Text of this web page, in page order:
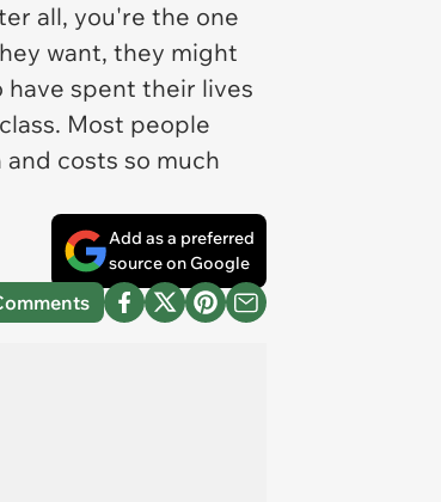
all, you're the one
want, they might
spent their lives
Most people
costs so much
Add as a preferred
source on Google